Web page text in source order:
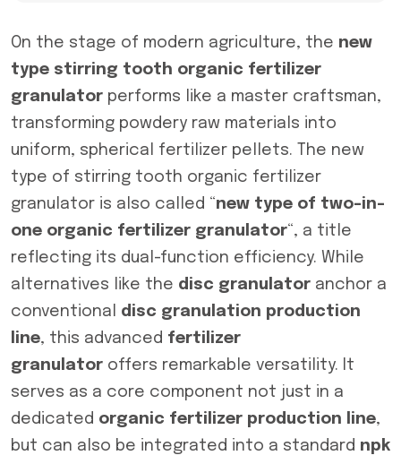
On the stage of modern agriculture, the new
type stirring tooth organic fertilizer
granulator performs like a master craftsman,
transforming powdery raw materials into
uniform, spherical fertilizer pellets. The new
type of stirring tooth organic fertilizer
granulator is also called “new type of two-in-
one organic fertilizer granulator“, a title
reflecting its dual-function efficiency. While
alternatives like the disc granulator anchor a
conventional
disc granulation production
line, this advanced fertilizer
granulator offers remarkable versatility. It
serves as a core component not just in a
dedicated organic fertilizer production line,
but can also be integrated into a standard npk